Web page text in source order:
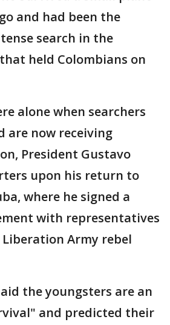
and had been the
search in the
that held Colombians on
alone when searchers
are now receiving
President Gustavo
upon his return to
where he signed a
with representatives
Army rebel
the youngsters are an
and predicted their